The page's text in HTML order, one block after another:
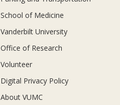
School of Medicine
Vanderbilt University
Office of Research
Volunteer
Digital Privacy Policy
About VUMC